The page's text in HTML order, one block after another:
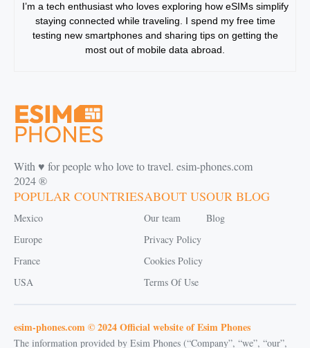
I’m a tech enthusiast who loves exploring how eSIMs simplify
staying connected while traveling. I spend my free time
testing new smartphones and sharing tips on getting the
most out of mobile data abroad.
With ♥️ for people who love to travel. esim-phones.com
2024 ®
POPULAR COUNTRIES
Mexico
Europe
France
USA
ABOUT US
Our team
Privacy Policy
Cookies Policy
Terms Of Use
OUR BLOG
Blog
esim-phones.com © 2024 Official website of Esim Phones
The information provided by Esim Phones (“Company”, “we”, “our”,